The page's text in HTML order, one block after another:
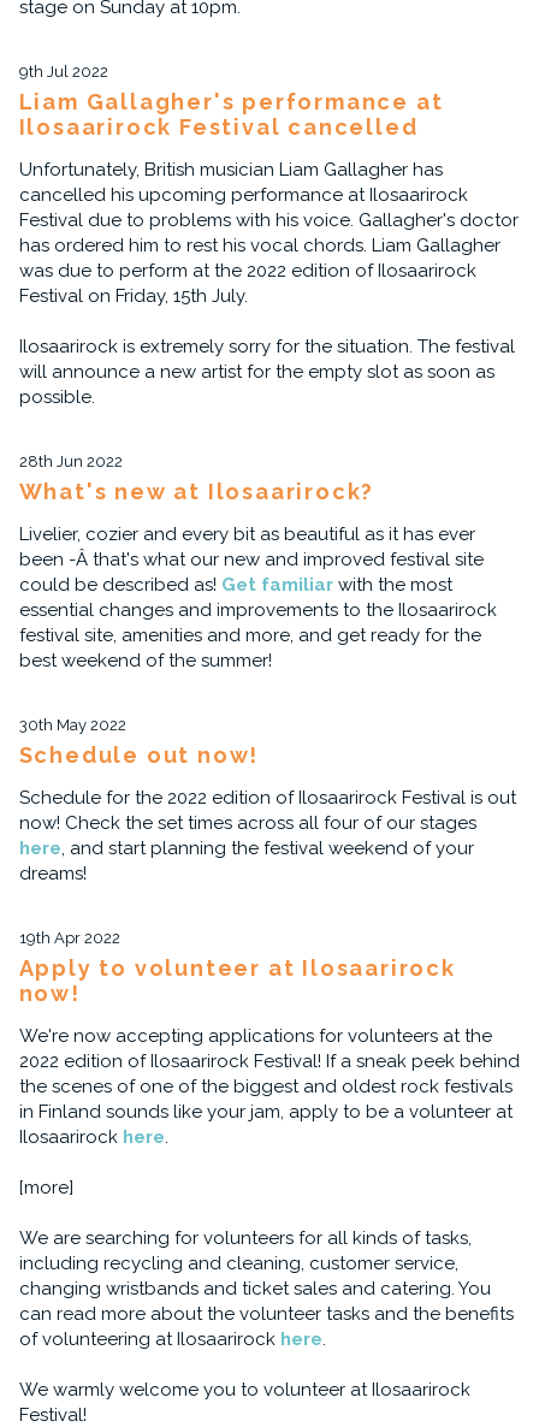
stage on Sunday at 10pm.
9th Jul 2022
Liam Gallagher's performance at
Ilosaarirock Festival cancelled
Unfortunately, British musician Liam Gallagher has
cancelled his upcoming performance at Ilosaarirock
Festival due to problems with his voice. Gallagher's doctor
has ordered him to rest his vocal chords. Liam Gallagher
was due to perform at the 2022 edition of Ilosaarirock
Festival on Friday, 15th July.
Ilosaarirock is extremely sorry for the situation. The festival
will announce a new artist for the empty slot as soon as
possible.
28th Jun 2022
What's new at Ilosaarirock?
Livelier, cozier and every bit as beautiful as it has ever
been -Â that's what our new and improved festival site
could be described as! Get familiarwith the most
essential changes and improvements to the Ilosaarirock
festival site, amenities and more, and get ready for the
best weekend of the summer!
30th May 2022
Schedule out now!
Schedule for the 2022 edition of Ilosaarirock Festival is out
now! Check the set times across all four of our stages
here, and start planning the festival weekend of your
dreams!
19th Apr 2022
Apply to volunteer at Ilosaarirock
now!
We're now accepting applications for volunteers at the
2022 edition of Ilosaarirock Festival! If a sneak peek behind
the scenes of one of the biggest and oldest rock festivals
in Finland sounds like your jam, apply to be a volunteer at
Ilosaarirock here.
[more]
We are searching for volunteers for all kinds of tasks,
including recycling and cleaning, customer service,
changing wristbands and ticket sales and catering. You
can read more about the volunteer tasks and the benefits
of volunteering at Ilosaarirock here.
We warmly welcome you to volunteer at Ilosaarirock
Festival!